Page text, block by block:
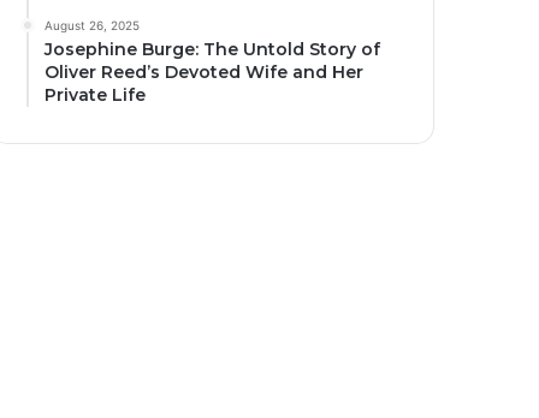
August 26, 2025
Josephine Burge: The Untold Story of
Oliver Reed’s Devoted Wife and Her
Private Life